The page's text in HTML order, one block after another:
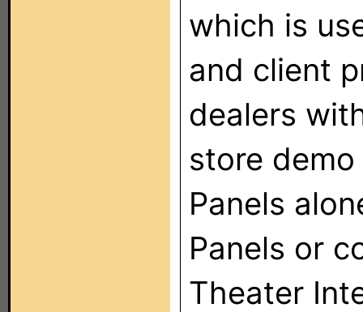
which is
and client
dealers
store
Panels
Panels or
Theater